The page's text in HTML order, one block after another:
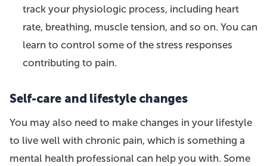
track your physiologic process, including heart
rate, breathing, muscle tension, and so on. You can
learn to control some of the stress responses
contributing to pain.
Self-care and lifestyle changes
You may also need to make changes in your lifestyle
to live well with chronic pain, which is something a
mental health professional can help you with. Some